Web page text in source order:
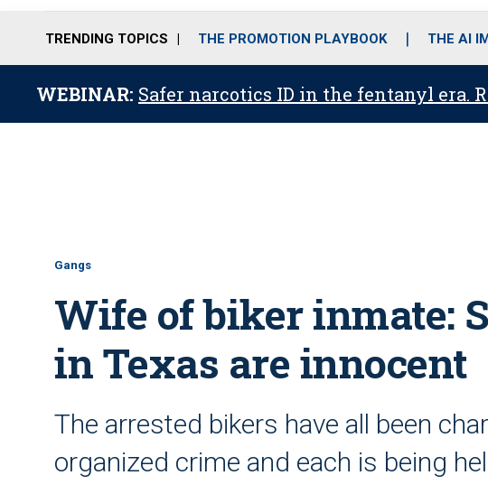
TRENDING TOPICS THE PROMOTION PLAYBOOK THE AI
WEBINAR: Safer narcotics ID in the fentanyl era.
Gangs
Wife of biker inmate:
in Texas are innocent
The arrested bikers have all been
organized crime and each is being